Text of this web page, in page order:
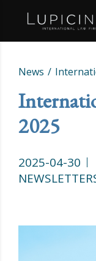
News
2025
2025-04-30